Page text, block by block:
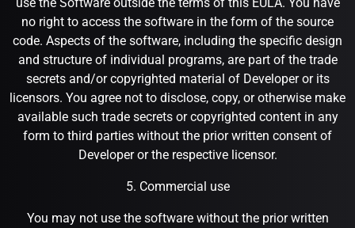
no right to access the software in the form of the source
code. Aspects of the software, including the specific design
and structure of individual programs, are part of the trade
secrets and/or copyrighted material of Developer or its
licensors. You agree not to disclose, copy, or otherwise make
available such trade secrets or copyrighted content in any
form to third parties without the prior written consent of
Developer or the respective licensor.
5. Commercial use
You may not use the software without the prior written